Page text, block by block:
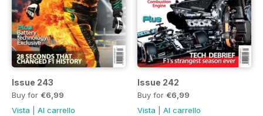
Issue 243
Buy for €6,99
Vista
Al carrello
Issue 242
Buy for €6,99
Vista
Al carrello